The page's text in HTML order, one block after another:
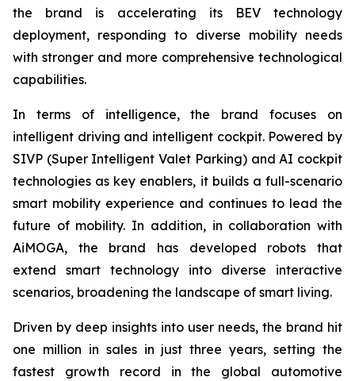
the brand is accelerating its BEV technology
deployment, responding to diverse mobility needs
with stronger and more comprehensive technological
capabilities.
In terms of intelligence, the brand focuses on
intelligent driving and intelligent cockpit. Powered by
SIVP (Super Intelligent Valet Parking) and AI cockpit
technologies as key enablers, it builds a full-scenario
smart mobility experience and continues to lead the
future of mobility. In addition, in collaboration with
AiMOGA, the brand has developed robots that
extend smart technology into diverse interactive
scenarios, broadening the landscape of smart living.
Driven by deep insights into user needs, the brand hit
one million in sales in just three years, setting the
fastest growth record in the global automotive